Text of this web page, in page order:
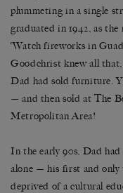
plummeting in a single
graduated in 1942, as
‘Watch fireworks in
Goodchrist knew all that,
Dad had sold furniture.
— and then sold at The
Metropolitan Area!
In the early 90s, Dad
alone — his first and only
deprived of a cultural